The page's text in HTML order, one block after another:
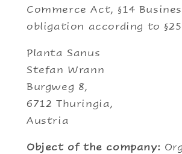
Commerce Act, §14
obligation according to
Planta Sanus
Stefan Wrann
Burgweg 8,
6712 Thuringia,
Austria
Object of the company: